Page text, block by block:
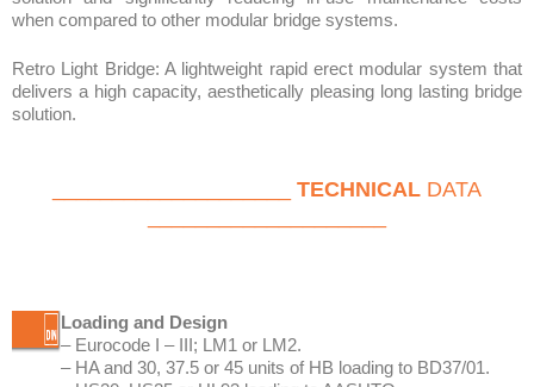
____________________TECHNICALDATA
____________________
Loading and Design
– Designed in full compliance with the Eurocodes.
– High fatigue life.